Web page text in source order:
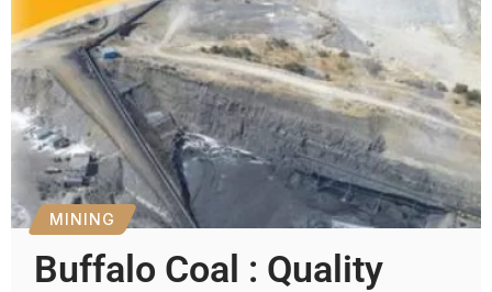
MINING
Buffalo Coal : Quality